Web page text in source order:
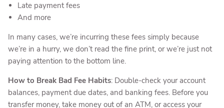
Late payment fees
And more
In many cases, we’re incurring these fees simply because
we’re in a hurry, we don’t read the fine print, or we’re just not
paying attention to the bottom line.
How to Break Bad Fee Habits: Double-check your account
balances, payment due dates, and banking fees. Before you
transfer money, take money out of an ATM, or access your